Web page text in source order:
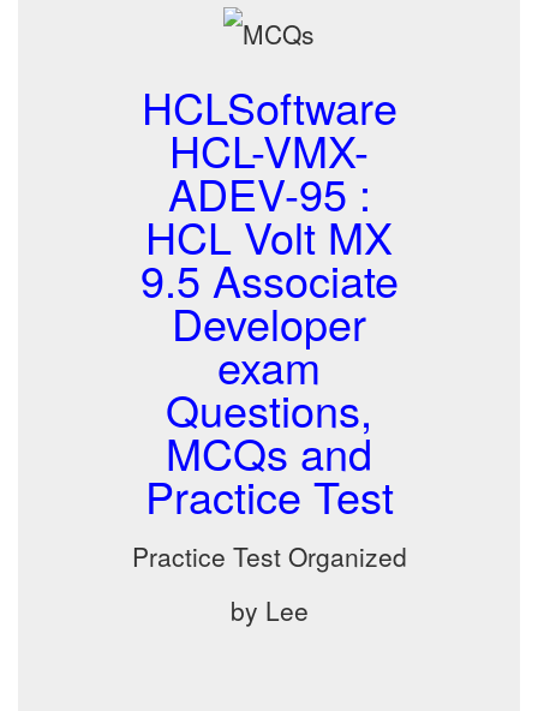
HCLSoftware
HCL-VMX-
ADEV-95 :
HCL Volt MX
9.5 Associate
Developer
exam
Questions,
MCQs and
Practice Test
Practice Test Organized
by Lee